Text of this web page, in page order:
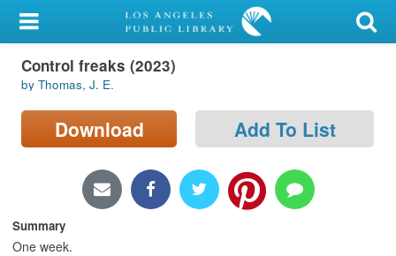
My Account
Library Card
Sign In
Locations/Hours (external
page)
Control freaks (2023)
by Thomas, J. E.
Download Add To List
Summary
One week.